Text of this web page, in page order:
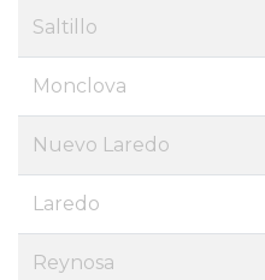
Saltillo
Monclova
Nuevo Laredo
Laredo
Reynosa